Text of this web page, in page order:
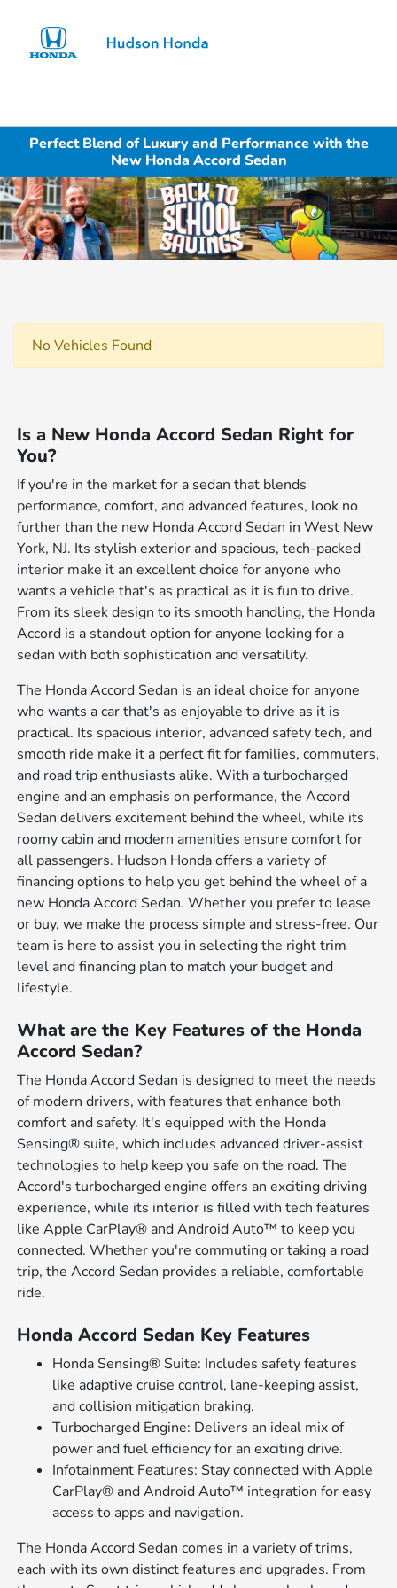
Perfect Blend of Luxury and Performance with the
New Honda Accord Sedan
No Vehicles Found
Is a New Honda Accord Sedan Right for
You?
If you're in the market for a sedan that blends
performance, comfort, and advanced features, look no
further than the new Honda Accord Sedan in West New
York, NJ. Its stylish exterior and spacious, tech-packed
interior make it an excellent choice for anyone who
wants a vehicle that's as practical as it is fun to drive.
From its sleek design to its smooth handling, the Honda
Accord is a standout option for anyone looking for a
sedan with both sophistication and versatility.
The Honda Accord Sedan is an ideal choice for anyone
who wants a car that's as enjoyable to drive as it is
practical. Its spacious interior, advanced safety tech, and
smooth ride make it a perfect fit for families, commuters,
and road trip enthusiasts alike. With a turbocharged
engine and an emphasis on performance, the Accord
Sedan delivers excitement behind the wheel, while its
roomy cabin and modern amenities ensure comfort for
all passengers. Hudson Honda offers a variety of
financing options to help you get behind the wheel of a
new Honda Accord Sedan. Whether you prefer to lease
or buy, we make the process simple and stress-free. Our
team is here to assist you in selecting the right trim
level and financing plan to match your budget and
lifestyle.
What are the Key Features of the Honda
Accord Sedan?
The Honda Accord Sedan is designed to meet the needs
of modern drivers, with features that enhance both
comfort and safety. It's equipped with the Honda
Sensing® suite, which includes advanced driver-assist
technologies to help keep you safe on the road. The
Accord's turbocharged engine offers an exciting driving
experience, while its interior is filled with tech features
like Apple CarPlay® and Android Auto™ to keep you
connected. Whether you're commuting or taking a road
trip, the Accord Sedan provides a reliable, comfortable
ride.
Honda Accord Sedan Key Features
Honda Sensing® Suite: Includes safety features
like adaptive cruise control, lane-keeping assist,
and collision mitigation braking.
Turbocharged Engine: Delivers an ideal mix of
power and fuel efficiency for an exciting drive.
Infotainment Features: Stay connected with Apple
CarPlay® and Android Auto™ integration for easy
access to apps and navigation.
The Honda Accord Sedan comes in a variety of trims,
each with its own distinct features and upgrades. From